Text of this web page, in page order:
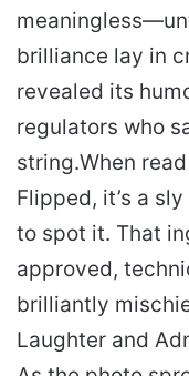
brilliance lay in
revealed its
regulators who
string.When
Flipped, it’s a
to spot it. That
approved,
brilliantly
Laughter and